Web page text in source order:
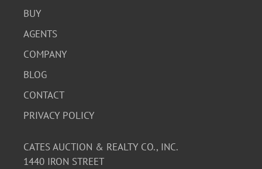
BUY
AGENTS
COMPANY
BLOG
CONTACT
PRIVACY POLICY
CATES AUCTION & REALTY CO., INC.
1440 IRON STREET